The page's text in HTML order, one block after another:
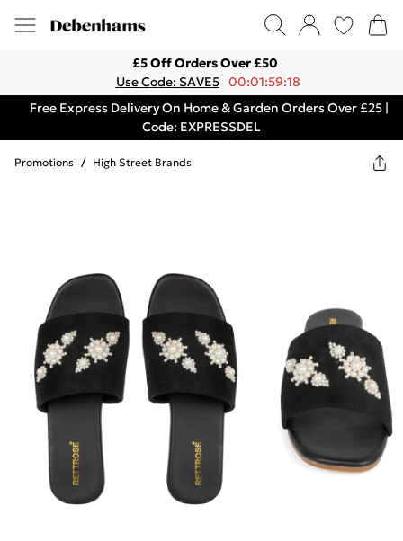
£5 Off Orders Over £50
Use Code: SAVE5 00:01:59:18
Free Express Delivery On Home & Garden Orders Over £25 |
Code: EXPRESSDEL
Promotions / High Street Brands